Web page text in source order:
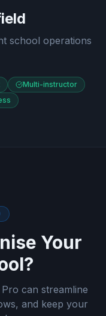
school operations
Multi-instructor
Your
can streamline
and keep your